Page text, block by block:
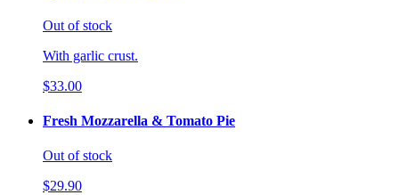
Out of stock
With garlic crust.
$33.00
Fresh Mozzarella & Tomato Pie
Out of stock
$29.90